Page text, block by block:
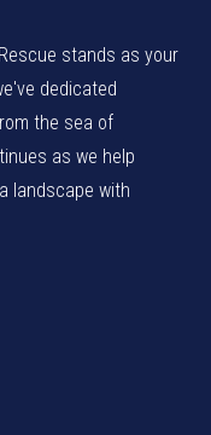
stands as your
dedicated
the sea of
as we help
landscape with